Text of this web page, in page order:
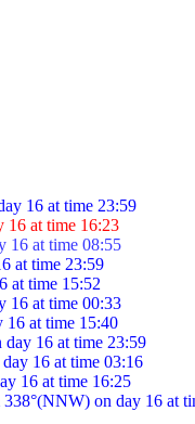
16 at time 16:23
16 at time 08:55
at time 23:59
at time 15:52
16 at time 00:33
at time 15:40
day 16 at time 23:59
16 at time 03:16
16 at time 16:25
on day 16 at